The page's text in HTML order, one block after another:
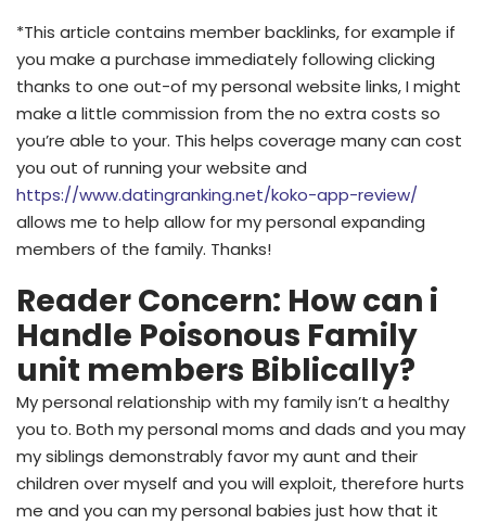
*This article contains member backlinks, for example if
you make a purchase immediately following clicking
thanks to one out-of my personal website links, I might
make a little commission from the no extra costs so
you’re able to your. This helps coverage many can cost
you out of running your website and
https://www.datingranking.net/koko-app-review/
allows me to help allow for my personal expanding
members of the family. Thanks!
Reader Concern: How can i
Handle Poisonous Family
unit members Biblically?
My personal relationship with my family isn’t a healthy
you to. Both my personal moms and dads and you may
my siblings demonstrably favor my aunt and their
children over myself and you will exploit, therefore hurts
me and you can my personal babies just how that it